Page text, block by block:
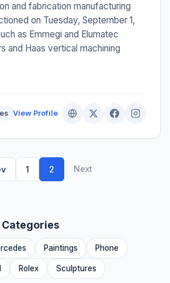
and fabrication manufacturing
on Tuesday, September 1,
as Emmegi and Elumatec
and Haas vertical machining
View Profile
1 2 Next
Paintings Phone
Rolex Sculptures